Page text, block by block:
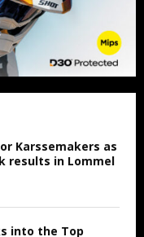
Karssemakers as
results in Lommel
into the Top